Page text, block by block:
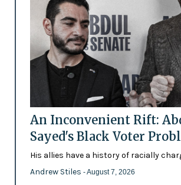
An Inconvenient Rift:
Sayed's Black Voter
His allies have a history of racially
Andrew Stiles - August 7, 2026